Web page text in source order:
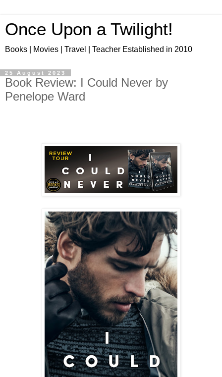
Once Upon a Twilight!
Books | Movies | Travel | Teacher Established in 2010
25 August 2023
Book Review: I Could Never by
Penelope Ward